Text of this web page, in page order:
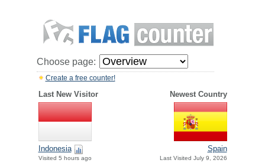
Choose page:
Create a free counter!
Last New Visitor Newest Country
Indonesia
Visited 5 hours ago
Spain
Last Visited July 9, 2026